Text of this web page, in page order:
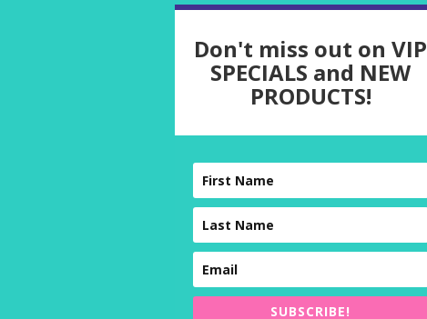
Don't miss out on VIP
SPECIALS and NEW
PRODUCTS!
SUBSCRIBE!